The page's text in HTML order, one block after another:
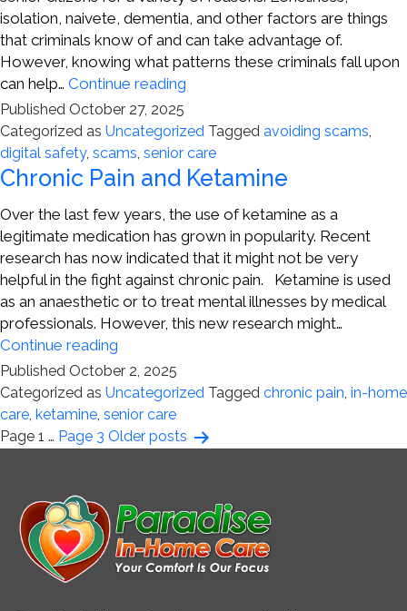
isolation, naivete, dementia, and other factors are things
that criminals know of and can take advantage of.
However, knowing what patterns these criminals fall upon
can help… Continue reading
of
Digital
Scams
Published October 27, 2025
Categorized as Uncategorized Tagged avoiding scams,
digital safety, scams, senior care
Chronic Pain and Ketamine
Over the last few years, the use of ketamine as a
legitimate medication has grown in popularity. Recent
research has now indicated that it might not be very
helpful in the fight against chronic pain. Ketamine is used
as an anaesthetic or to treat mental illnesses by medical
professionals. However, this new research might…
Continue reading
Pain
and
Ketamine
Published October 2, 2025
Categorized as Uncategorized Tagged chronic pain, in-home
care, ketamine, senior care
Posts
Page 1 … Page 3 Older posts